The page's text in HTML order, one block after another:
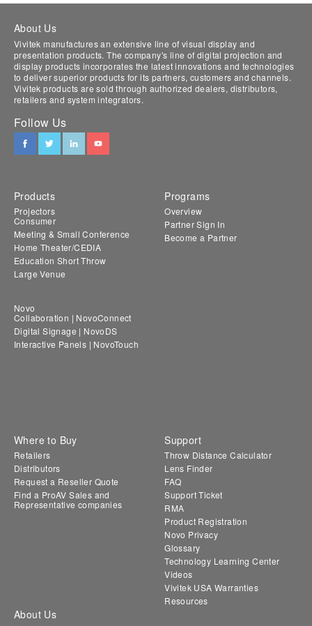
About Us
Vivitek manufactures an extensive line of visual display and
presentation products. The company's line of digital projection and
display products incorporates the latest innovations and technologies
to deliver superior products for its partners, customers and channels.
Vivitek products are sold through authorized dealers, distributors,
retailers and system integrators.
Follow Us
Products
Projectors
Consumer
Meeting & Small Conference
Home Theater/CEDIA
Education Short Throw
Large Venue
Novo
Collaboration | NovoConnect
Digital Signage | NovoDS
Interactive Panels | NovoTouch
Programs
Overview
Partner Sign In
Become a Partner
Where to Buy
Retailers
Distributors
Request a Reseller Quote
Find a ProAV Sales and
Representative companies
Support
Throw Distance Calculator
Lens Finder
FAQ
Support Ticket
RMA
Product Registration
Novo Privacy
Glossary
Technology Learning Center
Videos
Vivitek USA Warranties
Resources
About Us